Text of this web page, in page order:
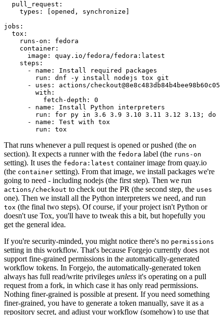
pull_request :
types : [opened , synchronize ]
jobs :
tox :
runs-on :
fedora
container :
image :
quay.io/fedora/fedora:latest
steps :
-
name :
Install required packages
run :
dnf -y install nodejs tox git
-
uses :
actions/
with :
fetch-depth :
0
-
name :
Install Python interpreters
run :
for py in 3.6 3.9 3.10 3.11 3.12 3.13; do
-
name :
Test with tox
run : tox
That runs whenever a pull request is opened or pushed (the on
section). It expects a runner with the fedora label (the runs-on
setting). It uses the fedora:latest container image from quay.io
(the container setting). From that image, we install packages we're
going to need - including nodejs (the first step). Then we run
actions/checkout to check out the PR (the second step, the uses
one). Then we install all the Python interpreters we need, and run
tox (the final two steps). Of course, if your project isn't Python or
doesn't use Tox, you'll have to tweak this a bit, but hopefully you
get the general idea.
If you're security-minded, you might notice there's no permissions
setting in this workflow. That's because Forgejo currently does not
support fine-grained permissions in the automatically-generated
workflow tokens. In Forgejo, the automatically-generated token
always has full read/write privileges unless it's operating on a pull
request from a fork, in which case it has only read permissions.
Nothing finer-grained is possible at present. If you need something
finer-grained, you have to generate a token manually, save it as a
repository secret, and adjust your workflow (somehow) to use that